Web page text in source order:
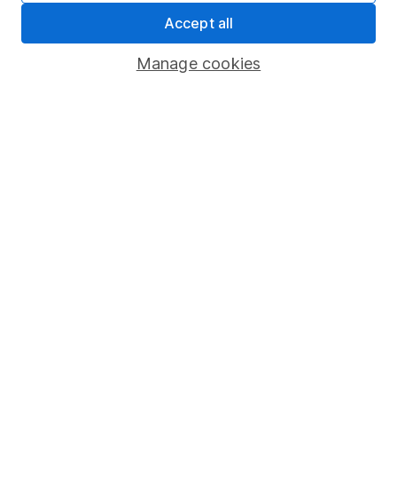
Manage cookies
Accept all